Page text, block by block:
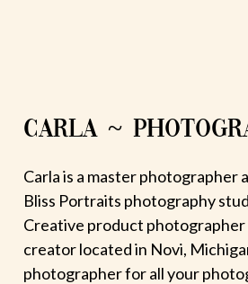
CARLA ~
Carla is a master photographer
Bliss Portraits photography
Creative product
creator located in Novi,
photographer for all your